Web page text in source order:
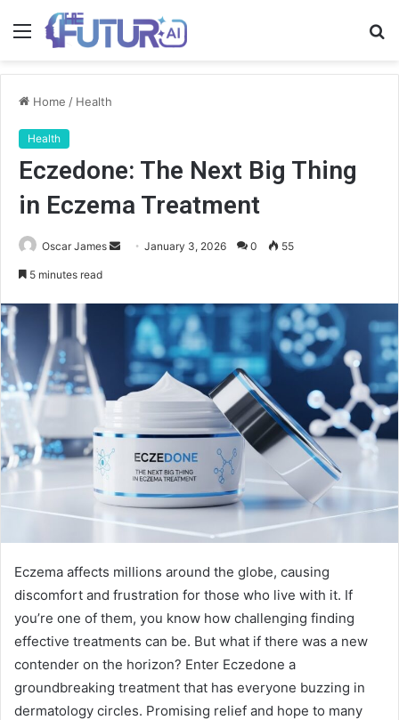
Menu
Home / Health
Health
Eczedone: The Next Big Thing
in Eczema Treatment
Oscar James
Send January 3, 2026 0 55
5 minutes read
Eczema affects millions around the globe, causing
discomfort and frustration for those who live with it. If
you’re one of them, you know how challenging finding
effective treatments can be. But what if there was a new
contender on the horizon? Enter Eczedone a
groundbreaking treatment that has everyone buzzing in
dermatology circles. Promising relief and hope to many